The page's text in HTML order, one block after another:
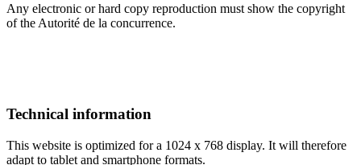
Any electronic or hard copy reproduction must show the copyright
of the Autorité de la concurrence.
Technical information
This website is optimized for a 1024 x 768 display. It will therefore
adapt to tablet and smartphone formats.